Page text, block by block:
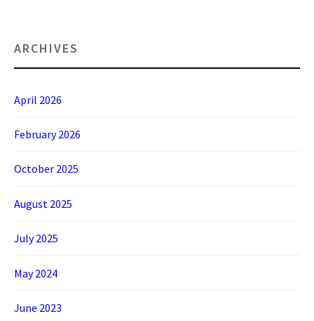
ARCHIVES
April 2026
February 2026
October 2025
August 2025
July 2025
May 2024
June 2023